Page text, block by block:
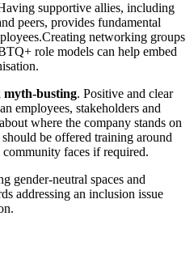
supportive allies, including
peers, provides fundamental
Creating networking groups
role models can help embed
myth-busting. Positive and clear
employees, stakeholders and
where the company stands on
be offered training around
community faces if required.
gender-neutral spaces and
addressing an inclusion issue